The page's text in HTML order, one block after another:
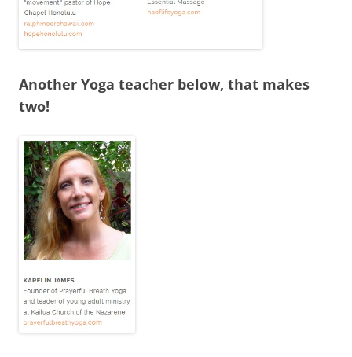
Another Yoga teacher below, that makes
two!